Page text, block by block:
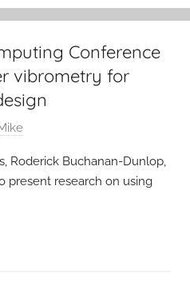
Conference
vibrometry for
Roderick Buchanan-Dunlop,
present research on using